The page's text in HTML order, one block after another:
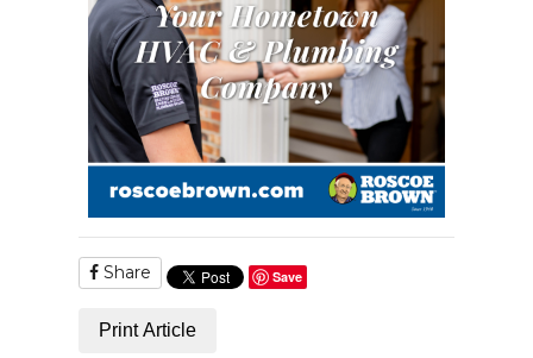
Share Save
Print Article